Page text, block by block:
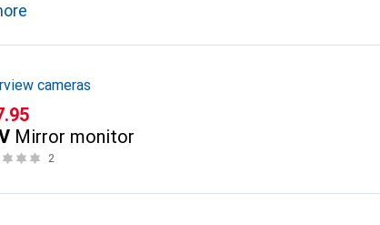
cameras
Mirror monitor
2